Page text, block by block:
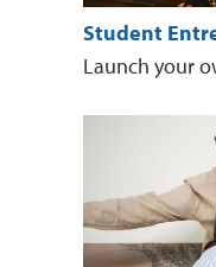
Student
Launch your